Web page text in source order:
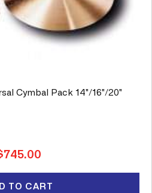
Cymbal Pack 14"/16"/20"
TO CART